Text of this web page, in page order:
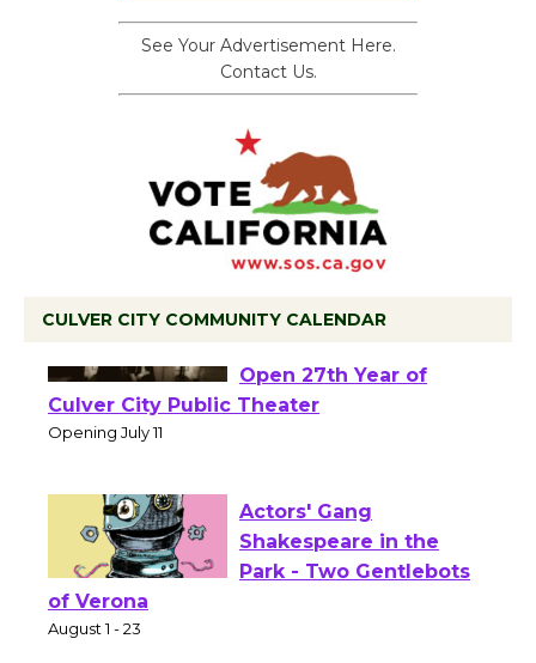
See Your Advertisement Here.
Contact Us.
CULVER CITY COMMUNITY CALENDAR
Wizard's Workshop
Open 27th Year of
Actors' Gang
Shakespeare in the